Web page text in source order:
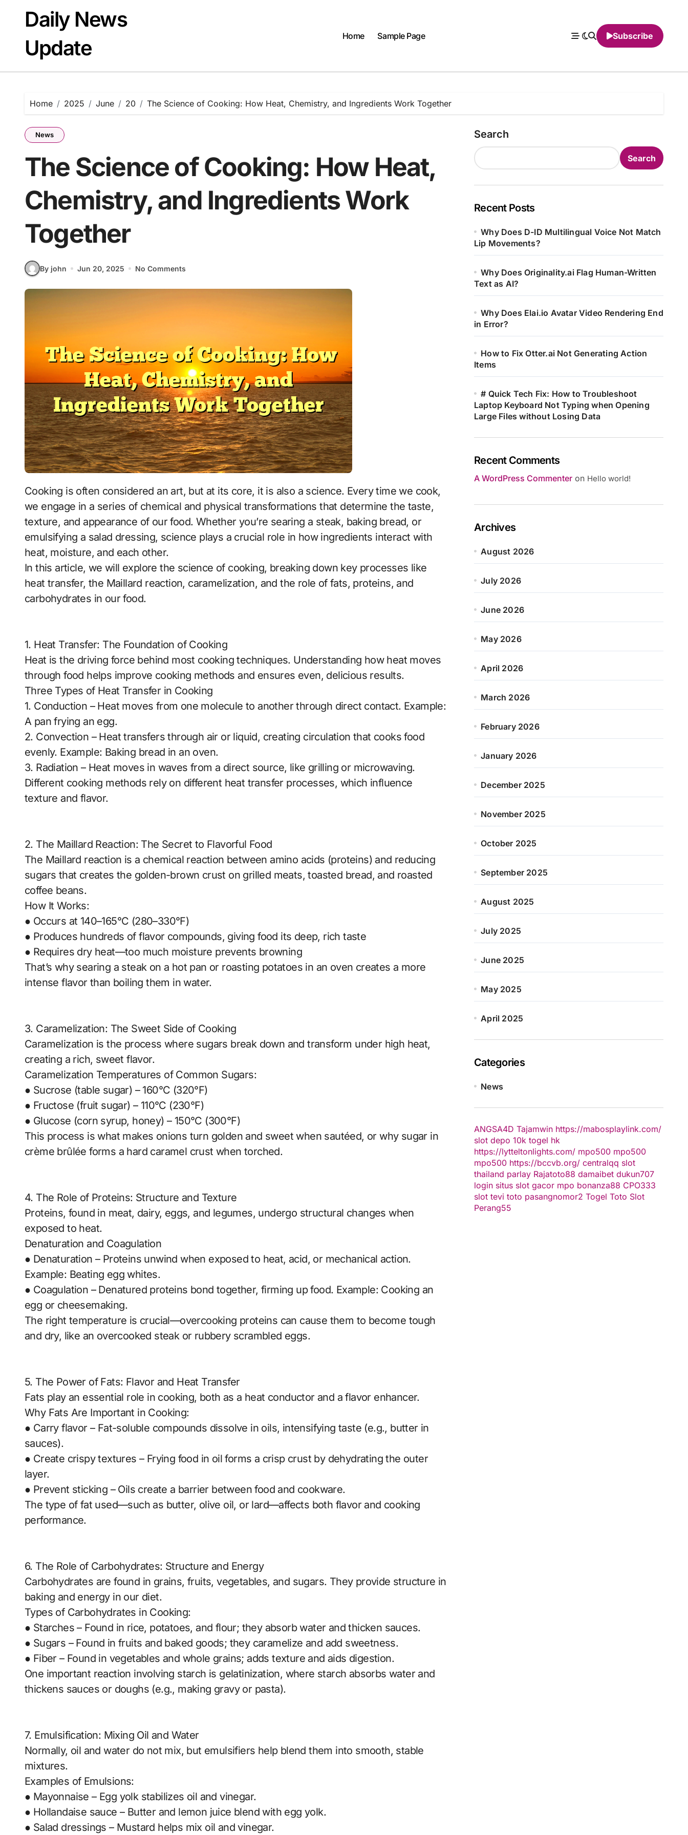
contentDaily News
Update
Home Sample Page Subscribe
Home 2025 June 20 The Science of Cooking: How Heat, Chemistry, and Ingredients Work Together
News
The Science of Cooking: How Heat,
Chemistry, and Ingredients Work
Together
By john Jun 20, 2025 No Comments
Cooking is often considered an art, but at its core, it is also a science. Every time we cook,
we engage in a series of chemical and physical transformations that determine the taste,
texture, and appearance of our food. Whether you’re searing a steak, baking bread, or
emulsifying a salad dressing, science plays a crucial role in how ingredients interact with
heat, moisture, and each other.
In this article, we will explore the science of cooking, breaking down key processes like
heat transfer, the Maillard reaction, caramelization, and the role of fats, proteins, and
carbohydrates in our food.
1. Heat Transfer: The Foundation of Cooking
Heat is the driving force behind most cooking techniques. Understanding how heat moves
through food helps improve cooking methods and ensures even, delicious results.
Three Types of Heat Transfer in Cooking
1. Conduction – Heat moves from one molecule to another through direct contact. Example:
A pan frying an egg.
2. Convection – Heat transfers through air or liquid, creating circulation that cooks food
evenly. Example: Baking bread in an oven.
3. Radiation – Heat moves in waves from a direct source, like grilling or microwaving.
Different cooking methods rely on different heat transfer processes, which influence
texture and flavor.
2. The Maillard Reaction: The Secret to Flavorful Food
The Maillard reaction is a chemical reaction between amino acids (proteins) and reducing
sugars that creates the golden-brown crust on grilled meats, toasted bread, and roasted
coffee beans.
How It Works:
● Occurs at 140–165°C (280–330°F)
● Produces hundreds of flavor compounds, giving food its deep, rich taste
● Requires dry heat—too much moisture prevents browning
That’s why searing a steak on a hot pan or roasting potatoes in an oven creates a more
intense flavor than boiling them in water.
3. Caramelization: The Sweet Side of Cooking
Caramelization is the process where sugars break down and transform under high heat,
creating a rich, sweet flavor.
Caramelization Temperatures of Common Sugars:
● Sucrose (table sugar) – 160°C (320°F)
● Fructose (fruit sugar) – 110°C (230°F)
● Glucose (corn syrup, honey) – 150°C (300°F)
This process is what makes onions turn golden and sweet when sautéed, or why sugar in
crème brûlée forms a hard caramel crust when torched.
4. The Role of Proteins: Structure and Texture
Proteins, found in meat, dairy, eggs, and legumes, undergo structural changes when
exposed to heat.
Denaturation and Coagulation
● Denaturation – Proteins unwind when exposed to heat, acid, or mechanical action.
Example: Beating egg whites.
● Coagulation – Denatured proteins bond together, firming up food. Example: Cooking an
egg or cheesemaking.
The right temperature is crucial—overcooking proteins can cause them to become tough
and dry, like an overcooked steak or rubbery scrambled eggs.
5. The Power of Fats: Flavor and Heat Transfer
Fats play an essential role in cooking, both as a heat conductor and a flavor enhancer.
Why Fats Are Important in Cooking:
● Carry flavor – Fat-soluble compounds dissolve in oils, intensifying taste (e.g., butter in
sauces).
● Create crispy textures – Frying food in oil forms a crisp crust by dehydrating the outer
layer.
● Prevent sticking – Oils create a barrier between food and cookware.
The type of fat used—such as butter, olive oil, or lard—affects both flavor and cooking
performance.
6. The Role of Carbohydrates: Structure and Energy
Carbohydrates are found in grains, fruits, vegetables, and sugars. They provide structure in
baking and energy in our diet.
Types of Carbohydrates in Cooking:
● Starches – Found in rice, potatoes, and flour; they absorb water and thicken sauces.
● Sugars – Found in fruits and baked goods; they caramelize and add sweetness.
● Fiber – Found in vegetables and whole grains; adds texture and aids digestion.
One important reaction involving starch is gelatinization, where starch absorbs water and
thickens sauces or doughs (e.g., making gravy or pasta).
7. Emulsification: Mixing Oil and Water
Normally, oil and water do not mix, but emulsifiers help blend them into smooth, stable
mixtures.
Examples of Emulsions:
● Mayonnaise – Egg yolk stabilizes oil and vinegar.
● Hollandaise sauce – Butter and lemon juice blend with egg yolk.
● Salad dressings – Mustard helps mix oil and vinegar.
Search
Search
Recent Posts
Why Does D-ID Multilingual Voice Not Match
Lip Movements?
Why Does Originality.ai Flag Human-Written
Text as AI?
Why Does Elai.io Avatar Video Rendering End
in Error?
How to Fix Otter.ai Not Generating Action
Items
# Quick Tech Fix: How to Troubleshoot
Laptop Keyboard Not Typing when Opening
Large Files without Losing Data
Recent Comments
A WordPress Commenter on Hello world!
Archives
August 2026
July 2026
June 2026
May 2026
April 2026
March 2026
February 2026
January 2026
December 2025
November 2025
October 2025
September 2025
August 2025
July 2025
June 2025
May 2025
April 2025
Categories
News
ANGSA4D Tajamwin https://mabosplaylink.com/
slot depo 10k togel hk
https://lytteltonlights.com/ mpo500 mpo500
mpo500 https://bccvb.org/ centralqq slot
thailand parlay Rajatoto88 damaibet dukun707
login situs slot gacor mpo bonanza88 CPO333
slot tevi toto pasangnomor2 Togel Toto Slot
Perang55